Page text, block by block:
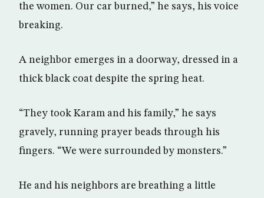
the women. Our car burned,” he says, his voice
breaking.
A neighbor emerges in a doorway, dressed in a
thick black coat despite the spring heat.
“They took Karam and his family,” he says
gravely, running prayer beads through his
fingers. “We were surrounded by monsters.”
He and his neighbors are breathing a little